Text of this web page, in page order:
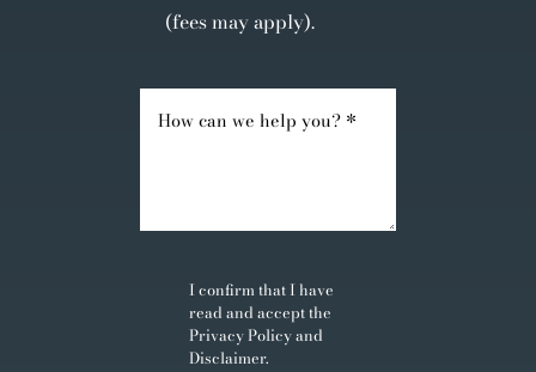
(fees may apply).
I confirm that I have
read and accept the
Privacy Policyand
Disclaimer.